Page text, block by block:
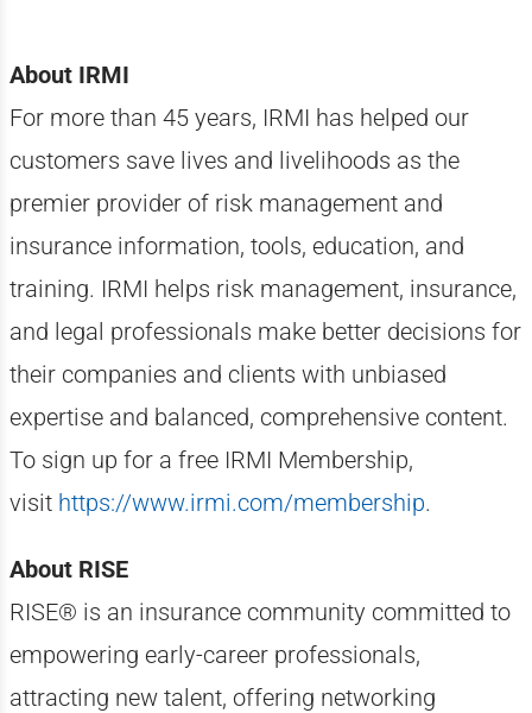
About IRMI
For more than 45 years, IRMI has helped our
customers save lives and livelihoods as the
premier provider of risk management and
insurance information, tools, education, and
training. IRMI helps risk management, insurance,
and legal professionals make better decisions for
their companies and clients with unbiased
expertise and balanced, comprehensive content.
To sign up for a free IRMI Membership,
visit https://www.irmi.com/membership.
About RISE
RISE® is an insurance community committed to
empowering early-career professionals,
attracting new talent, offering networking